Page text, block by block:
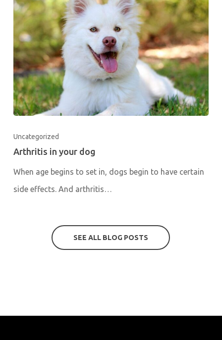
Uncategorized
Arthritis in your dog
When age begins to set in, dogs begin to have certain
side effects. And arthritis…
SEE ALL BLOG POSTS